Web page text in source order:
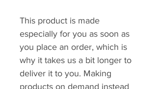
This product is made
especially for you as soon as
you place an order, which is
why it takes us a bit longer to
deliver it to you. Making
products on demand instead